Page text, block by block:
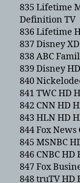
835 Lifetime
Definition TV
836 Lifetime
837 Disney
838 ABC
839 Disney
840
841 TWC HD
842 CNN HD
843 HLN HD
844 Fox
845 MSNBC
846 CNBC
847 Fox
848 truTV